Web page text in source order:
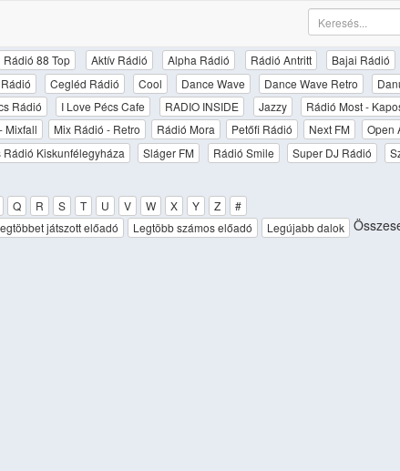
Rádió 88 Top Aktív Rádió Alpha Rádió Rádió Antritt Bajai Rádió
Cegléd Rádió Cool Dance Wave Dance Wave Retro
Rádió I Love Pécs Cafe RADIO INSIDE Jazzy Rádió Most -
Mixfall Mix Rádió - Retro Rádió Mora Petőfi Rádió Next FM Open
Rádió Kiskunfélegyháza Sláger FM Rádió Smile Super DJ Rádió
Q R S T U V W X Y Z
#
játszott előadó Legtöbb számos előadó Legújabb dalok